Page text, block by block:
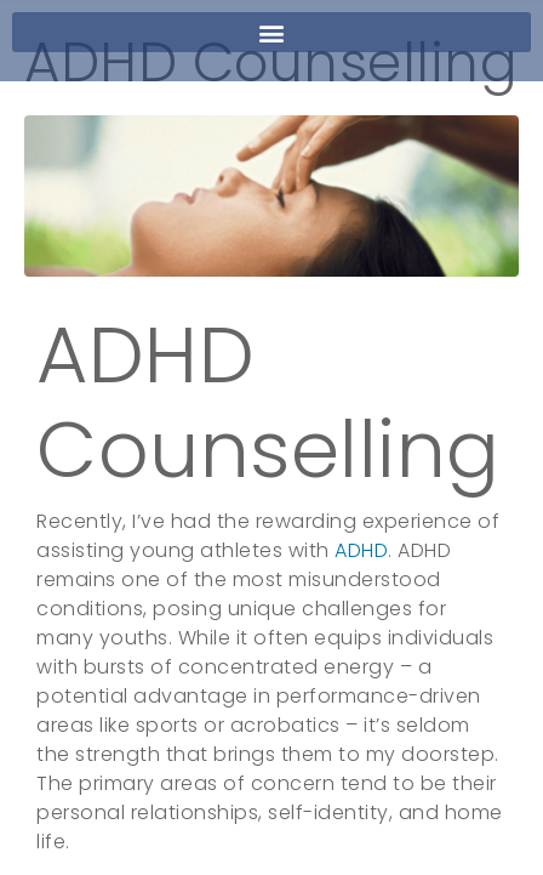
ADHD Counselling
ADHD
Counselling
Recently, I’ve had the rewarding experience of
assisting young athletes with ADHD. ADHD
remains one of the most misunderstood
conditions, posing unique challenges for
many youths. While it often equips individuals
with bursts of concentrated energy – a
potential advantage in performance-driven
areas like sports or acrobatics – it’s seldom
the strength that brings them to my doorstep.
The primary areas of concern tend to be their
personal relationships, self-identity, and home
life.